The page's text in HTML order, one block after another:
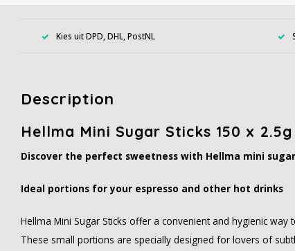
Kies uit DPD, DHL, PostNL
Description
Hellma Mini Sugar Sticks 150 x 2.5g
Discover the perfect sweetness with Hellma mini
Ideal portions for your espresso and other hot drinks
Hellma Mini Sugar Sticks offer a convenient and hygienic
These small portions are specially designed for lovers of